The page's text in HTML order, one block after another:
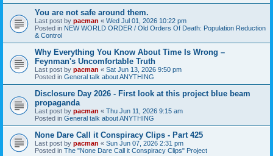
You are not safe around them.
Last post by pacman « Wed Jul 01, 2026 10:22 pm
Posted in NEW WORLD ORDER / Old Orders Of Death: Population Reduction
& Control
Why Everything You Know About Time Is Wrong –
Feynman's Uncomfortable Truth
Last post by pacman « Sat Jun 13, 2026 9:50 pm
Posted in General talk about ANYTHING
Disclosure Day 2026 - First look at this project blue beam
propaganda
Last post by pacman « Thu Jun 11, 2026 9:15 am
Posted in General talk about ANYTHING
None Dare Call it Conspiracy Clips - Part 425
Last post by pacman « Sun Jun 07, 2026 2:31 pm
Posted in The "None Dare Call it Conspiracy Clips" Project